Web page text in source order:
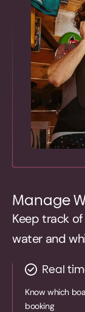
Manage
Keep track
water and
Real
Know which
booking